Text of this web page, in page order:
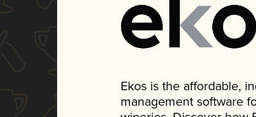
Ekos is the affordable,
management software